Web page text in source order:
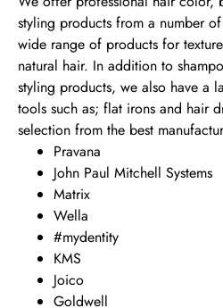
styling products from a number
wide range of products for
natural hair. In addition to
styling products, we also have a
tools such as; flat irons and hair
selection from the best
Pravana
John Paul Mitchell Systems
Matrix
Wella
#mydentity
KMS
Joico
Goldwell